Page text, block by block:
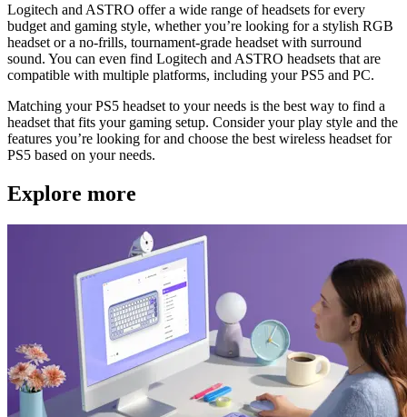
Logitech and ASTRO offer a wide range of headsets for every
budget and gaming style, whether you’re looking for a stylish RGB
headset or a no-frills, tournament-grade headset with surround
sound. You can even find Logitech and ASTRO headsets that are
compatible with multiple platforms, including your PS5 and PC.
Matching your PS5 headset to your needs is the best way to find a
headset that fits your gaming setup. Consider your play style and the
features you’re looking for and choose the best wireless headset for
PS5 based on your needs.
Explore more